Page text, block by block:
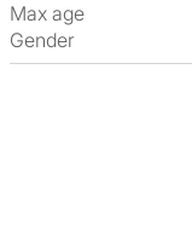
Max age
Gender